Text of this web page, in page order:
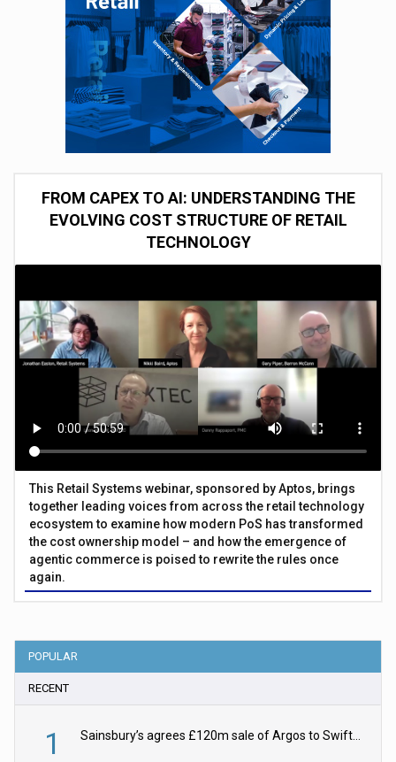
FROM CAPEX TO AI: UNDERSTANDING THE
EVOLVING COST STRUCTURE OF RETAIL
TECHNOLOGY
This Retail Systems webinar, sponsored by Aptos, brings
together leading voices from across the retail technology
ecosystem to examine how modern PoS has transformed
the cost ownership model – and how the emergence of
agentic commerce is poised to rewrite the rules once
again.
POPULAR
RECENT
1